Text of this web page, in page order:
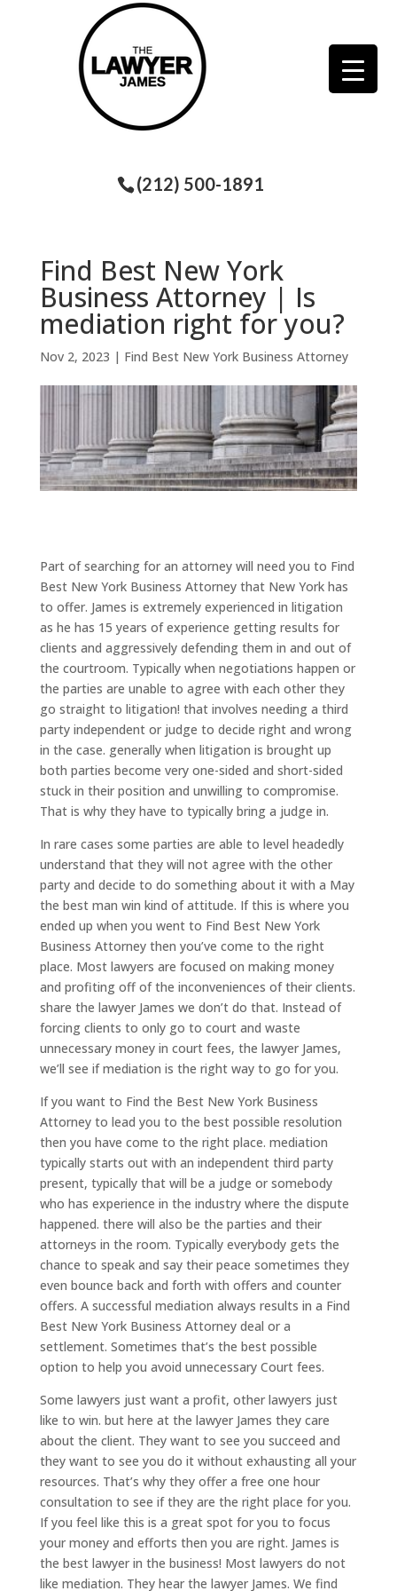
(212) 500-1891
Find Best New York
Business Attorney | Is
mediation right for you?
Nov 2, 2023 | Find Best New York Business Attorney
Part of searching for an attorney will need you to Find
Best New York Business Attorney that New York has
to offer. James is extremely experienced in litigation
as he has 15 years of experience getting results for
clients and aggressively defending them in and out of
the courtroom. Typically when negotiations happen or
the parties are unable to agree with each other they
go straight to litigation! that involves needing a third
party independent or judge to decide right and wrong
in the case. generally when litigation is brought up
both parties become very one-sided and short-sided
stuck in their position and unwilling to compromise.
That is why they have to typically bring a judge in.
In rare cases some parties are able to level headedly
understand that they will not agree with the other
party and decide to do something about it with a May
the best man win kind of attitude. If this is where you
ended up when you went to Find Best New York
Business Attorney then you’ve come to the right
place. Most lawyers are focused on making money
and profiting off of the inconveniences of their clients.
share the lawyer James we don’t do that. Instead of
forcing clients to only go to court and waste
unnecessary money in court fees, the lawyer James,
we’ll see if mediation is the right way to go for you.
If you want to Find the Best New York Business
Attorney to lead you to the best possible resolution
then you have come to the right place. mediation
typically starts out with an independent third party
present, typically that will be a judge or somebody
who has experience in the industry where the dispute
happened. there will also be the parties and their
attorneys in the room. Typically everybody gets the
chance to speak and say their peace sometimes they
even bounce back and forth with offers and counter
offers. A successful mediation always results in a Find
Best New York Business Attorney deal or a
settlement. Sometimes that’s the best possible
option to help you avoid unnecessary Court fees.
Some lawyers just want a profit, other lawyers just
like to win. but here at the lawyer James they care
about the client. They want to see you succeed and
they want to see you do it without exhausting all your
resources. That’s why they offer a free one hour
consultation to see if they are the right place for you.
If you feel like this is a great spot for you to focus
your money and efforts then you are right. James is
the best lawyer in the business! Most lawyers do not
like mediation. They hear the lawyer James. We find